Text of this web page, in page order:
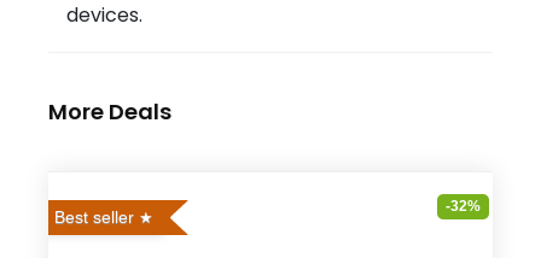
devices.
More Deals
Best seller
-32%